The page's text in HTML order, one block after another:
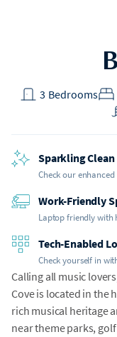
Bedrooms
3
Sparkling Clean
Check our
Work-Friendly
Laptop friendly with
Tech-Enabled
Check yourself in
Calling all music
Cove is located in the
rich musical heritage
near theme parks,